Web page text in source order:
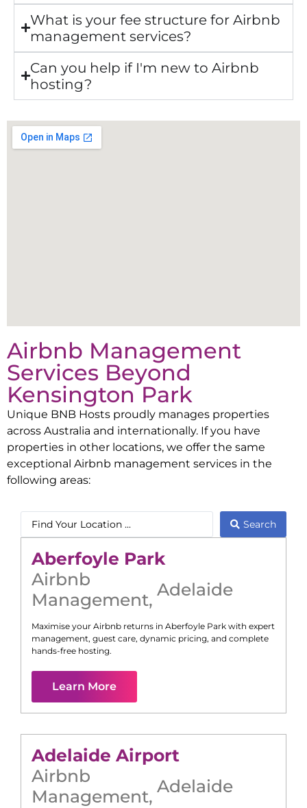
What is your fee structure for Airbnb
management services?
Can you help if I'm new to Airbnb
hosting?
Airbnb Management
Services Beyond
Kensington Park
Unique BNB Hosts proudly manages properties
across Australia and internationally. If you have
properties in other locations, we offer the same
exceptional Airbnb management services in the
following areas:
Search
Aberfoyle Park
Airbnb
Management, Adelaide
Maximise your Airbnb returns in Aberfoyle Park with expert
management, guest care, dynamic pricing, and complete
hands-free hosting.
Learn More
Adelaide Airport
Airbnb
Management, Adelaide